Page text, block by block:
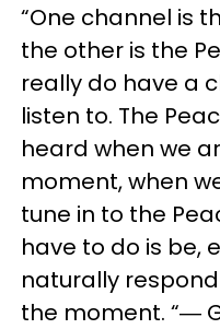
“One channel is
the other is the
really do have a
listen to. The
heard when we
moment, when
tune in to the
have to do is be,
naturally
the moment. “―